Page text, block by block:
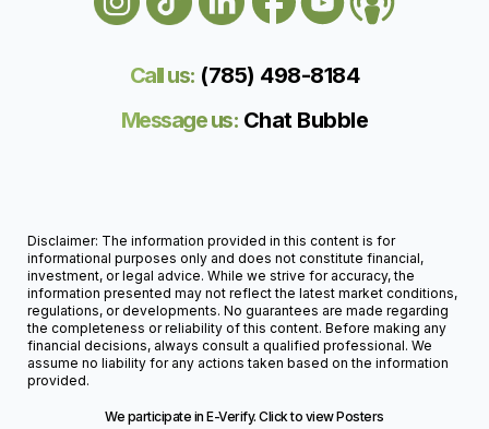
Call us: (785) 498-8184
Message us: Chat Bubble
Disclaimer: The information provided in this content is for
informational purposes only and does not constitute financial,
investment, or legal advice. While we strive for accuracy, the
information presented may not reflect the latest market conditions,
regulations, or developments. No guarantees are made regarding
the completeness or reliability of this content. Before making any
financial decisions, always consult a qualified professional. We
assume no liability for any actions taken based on the information
provided.
We participate in E-Verify. Click to view Posters